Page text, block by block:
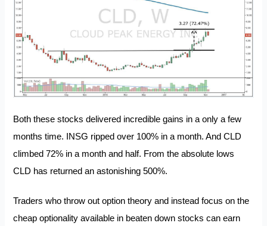
Both these stocks delivered incredible gains in a only a few
months time. INSG ripped over 100% in a month. And CLD
climbed 72% in a month and half. From the absolute lows
CLD has returned an astonishing 500%.
Traders who throw out option theory and instead focus on the
cheap optionality available in beaten down stocks can earn